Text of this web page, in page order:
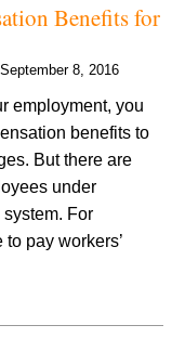
Benefits for
September 8, 2016
employment, you
benefits to
But there are
under
system. For
pay workers’